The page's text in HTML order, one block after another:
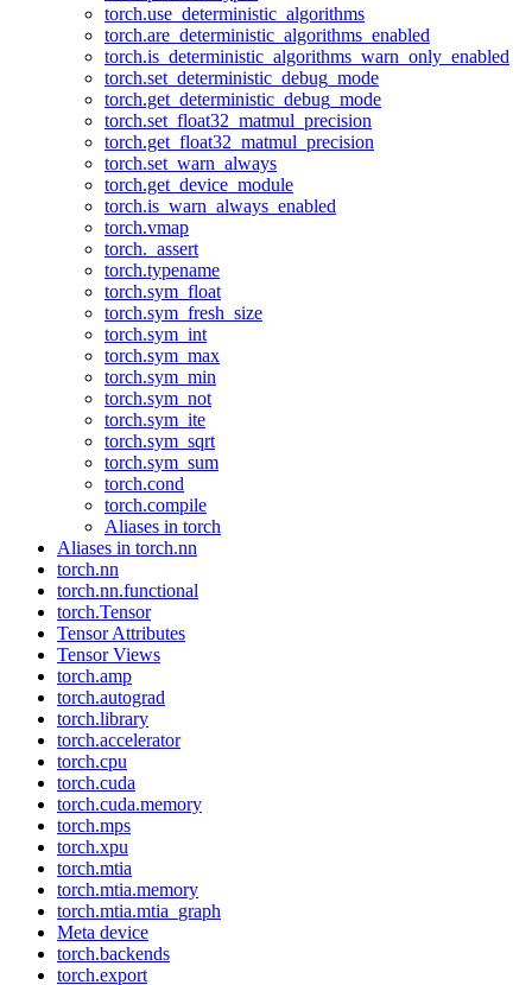
torch.use_deterministic_algorithms
torch.are_deterministic_algorithms_enabled
torch.is_deterministic_algorithms_warn_only_enabled
torch.set_deterministic_debug_mode
torch.get_deterministic_debug_mode
torch.set_float32_matmul_precision
torch.get_float32_matmul_precision
torch.set_warn_always
torch.get_device_module
torch.is_warn_always_enabled
torch.vmap
torch._assert
torch.typename
torch.sym_float
torch.sym_fresh_size
torch.sym_int
torch.sym_max
torch.sym_min
torch.sym_not
torch.sym_ite
torch.sym_sqrt
torch.sym_sum
torch.cond
torch.compile
Aliases in torch
Aliases in torch.nn
torch.nn
torch.nn.functional
torch.Tensor
Tensor Attributes
Tensor Views
torch.amp
torch.autograd
torch.library
torch.accelerator
torch.cpu
torch.cuda
torch.cuda.memory
torch.mps
torch.xpu
torch.mtia
torch.mtia.memory
torch.mtia.mtia_graph
Meta device
torch.backends
torch.export